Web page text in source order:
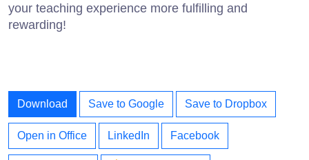
your teaching experience more fulfilling and
rewarding!
Download Save to Google Save to Dropbox
Open in Office LinkedIn Facebook